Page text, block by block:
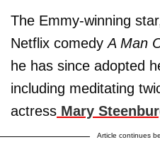
The Emmy-winning
Netflix comedyA Man
he has since adopted
including meditating
actress Mary
Article continues